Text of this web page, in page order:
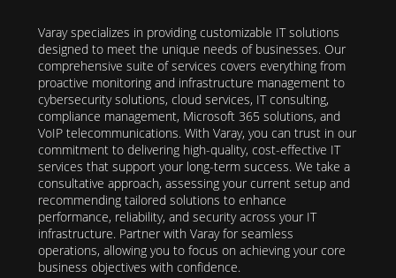
Varay specializes in providing customizable IT solutions
designed to meet the unique needs of businesses. Our
comprehensive suite of services covers everything from
proactive monitoring and infrastructure management to
cybersecurity solutions, cloud services, IT consulting,
compliance management, Microsoft 365 solutions, and
VoIP telecommunications. With Varay, you can trust in our
commitment to delivering high-quality, cost-effective IT
services that support your long-term success. We take a
consultative approach, assessing your current setup and
recommending tailored solutions to enhance
performance, reliability, and security across your IT
infrastructure. Partner with Varay for seamless
operations, allowing you to focus on achieving your core
business objectives with confidence.